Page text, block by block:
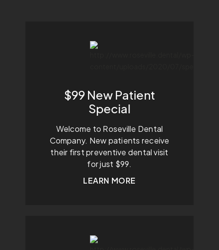
$99 New Patient
Special
Welcome to Roseville Dental
Company. New patients receive
their first preventive dental visit
for just $99.
LEARN MORE